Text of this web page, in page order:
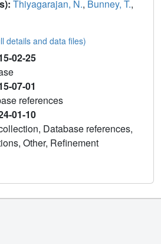
Thiyagarajan, N., Bunney, T.,
details and data files)
02-25
07-01
references
01-10
Database references,
Other, Refinement